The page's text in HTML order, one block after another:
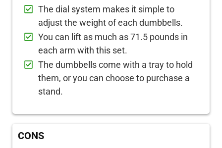
The dial system makes it simple to
adjust the weight of each dumbbells.
You can lift as much as 71.5 pounds in
each arm with this set.
The dumbbells come with a tray to hold
them, or you can choose to purchase a
stand.
CONS